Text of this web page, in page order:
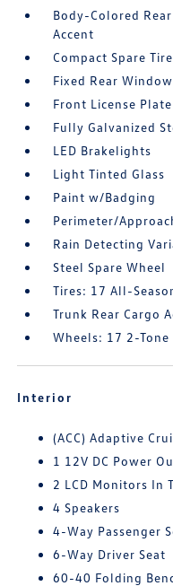
Body-Colored
Accent
Compact Spare
Fixed Rear
Front License
Fully Galvanized
LED Brakelights
Light Tinted Glass
Paint w/Badging
Perimeter/
Rain Detecting
Steel Spare Wheel
Tires: 17 All-
Trunk Rear Cargo
Wheels: 17 2-
Interior
(ACC) Adaptive
1 12V DC Power
2 LCD Monitors In
4 Speakers
4-Way Passenger
6-Way Driver Seat
60-40 Folding